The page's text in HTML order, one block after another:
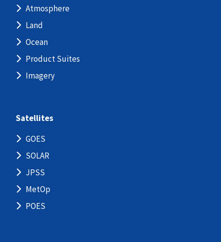
Atmosphere
Land
Ocean
Product Suites
Imagery
Satellites
GOES
SOLAR
JPSS
MetOp
POES